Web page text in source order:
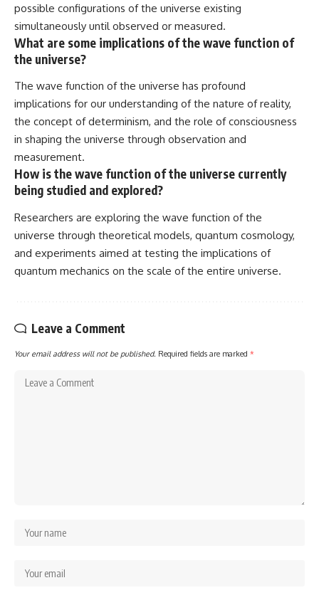
possible configurations of the universe existing
simultaneously until observed or measured.
What are some implications of the wave function of
the universe?
The wave function of the universe has profound
implications for our understanding of the nature of reality,
the concept of determinism, and the role of consciousness
in shaping the universe through observation and
measurement.
How is the wave function of the universe currently
being studied and explored?
Researchers are exploring the wave function of the
universe through theoretical models, quantum cosmology,
and experiments aimed at testing the implications of
quantum mechanics on the scale of the entire universe.
Leave a Comment
Your email address will not be published. Required fields are marked *